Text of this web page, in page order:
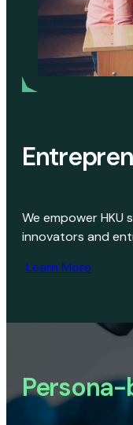
We empower
innovators and
Learn More